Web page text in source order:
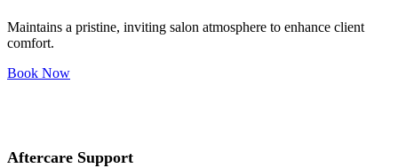
Maintains a pristine, inviting salon atmosphere to enhance client
comfort.
Book Now
Aftercare Support